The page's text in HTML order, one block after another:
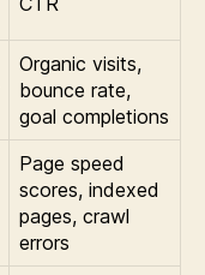
Organic visits,
bounce rate,
goal completions
Page speed
scores, indexed
pages, crawl
errors